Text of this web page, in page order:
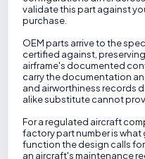
validate this part against
purchase.
OEM parts arrive to the
certified against,
airframe's documented
carry the documentation
and airworthiness records
alike substitute cannot
For a regulated aircraft
factory part number is what
function the design calls
an aircraft's maintenance